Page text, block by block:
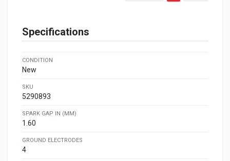
Specifications
CONDITION
New
SKU
5290893
SPARK GAP IN (MM)
1.60
GROUND ELECTRODES
4